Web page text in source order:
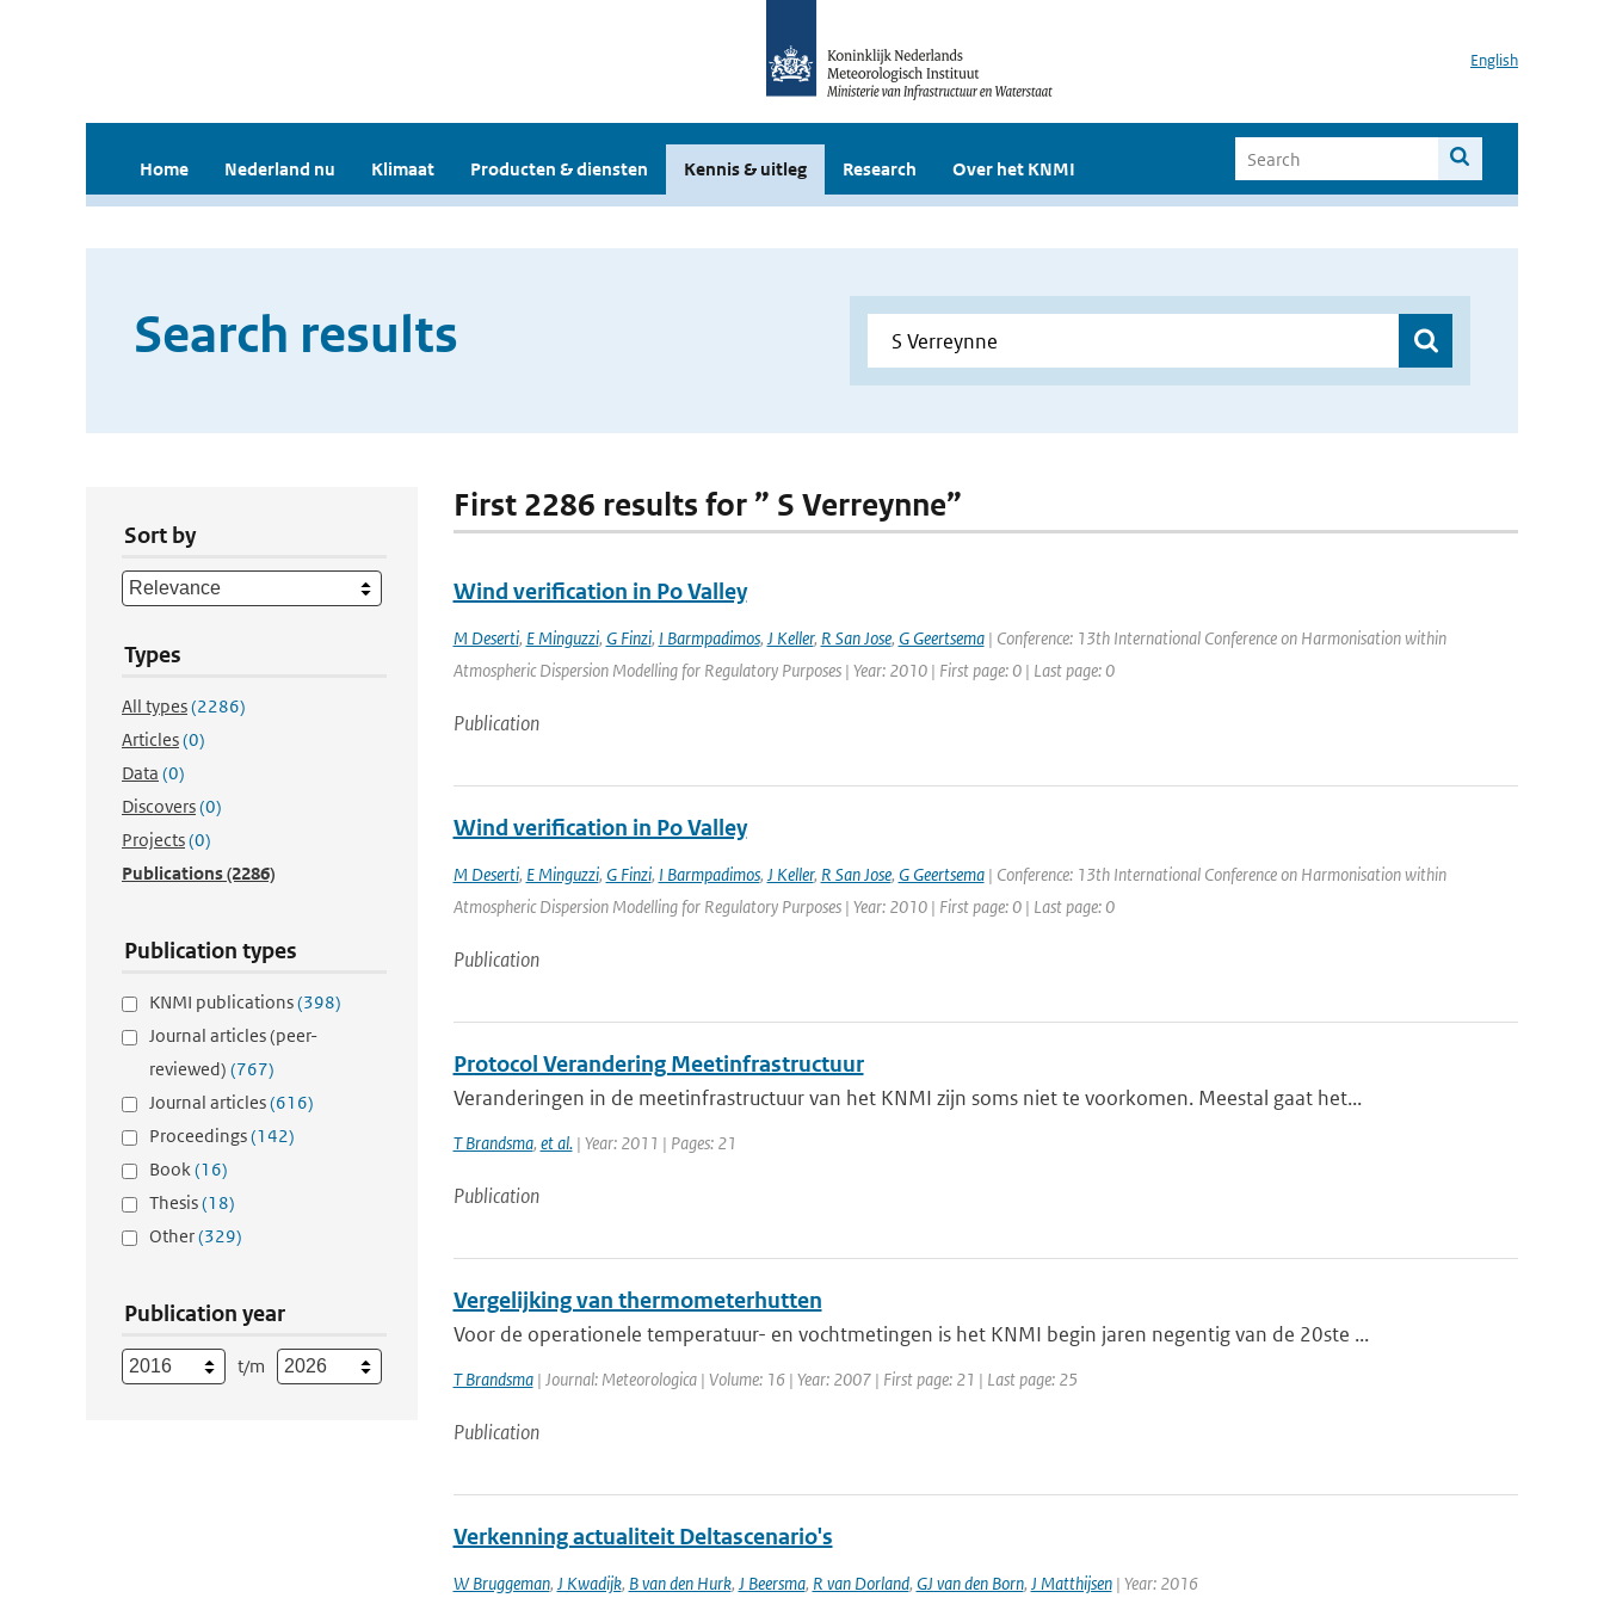
English
Home Nederland nu Klimaat Producten & diensten Kennis & uitleg Research Over het KNMI
Search results
Sort by
Types
All types(2286)
Articles(0)
Data (0)
Discovers(0)
Projects(0)
Publications(2286)
Publication types
KNMI publications(398)
Journal articles (peer-
reviewed) (767)
Journal articles(616)
Proceedings(142)
Book(16)
Thesis(18)
Other(329)
Publication year
t/m
First 2286 results for ” S Verreynne”
Wind verification in Po Valley
M Deserti, E Minguzzi, G Finzi, I Barmpadimos, J Keller, R San Jose, G Geertsema| Conference: 13th International Conference on Harmonisation within
Atmospheric Dispersion Modelling for Regulatory Purposes | Year: 2010 | First page: 0 | Last page: 0
Publication
Wind verification in Po Valley
M Deserti, E Minguzzi, G Finzi, I Barmpadimos, J Keller, R San Jose, G Geertsema| Conference: 13th International Conference on Harmonisation within
Atmospheric Dispersion Modelling for Regulatory Purposes | Year: 2010 | First page: 0 | Last page: 0
Publication
Protocol Verandering Meetinfrastructuur
Veranderingen in de meetinfrastructuur van het KNMI zijn soms niet te voorkomen. Meestal gaat het...
T Brandsma, et al.| Year: 2011 | Pages: 21
Publication
Vergelijking van thermometerhutten
Voor de operationele temperatuur- en vochtmetingen is het KNMI begin jaren negentig van de 20ste ...
T Brandsma| Journal: Meteorologica | Volume: 16 | Year: 2007 | First page: 21 | Last page: 25
Publication
Verkenning actualiteit Deltascenario's
W Bruggeman, J Kwadijk, B van den Hurk, J Beersma, R van Dorland, GJ van den Born, J Matthijsen| Year: 2016